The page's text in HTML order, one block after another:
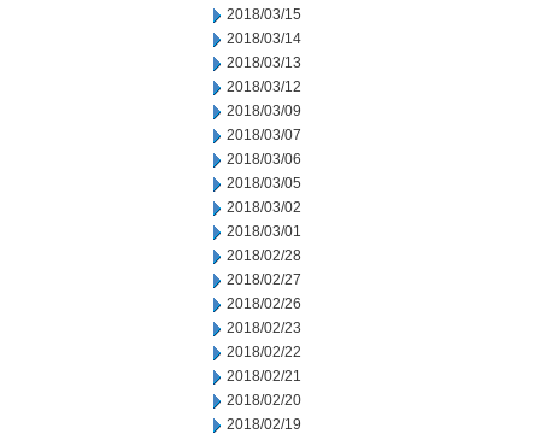
2018/03/15
2018/03/14
2018/03/13
2018/03/12
2018/03/09
2018/03/07
2018/03/06
2018/03/05
2018/03/02
2018/03/01
2018/02/28
2018/02/27
2018/02/26
2018/02/23
2018/02/22
2018/02/21
2018/02/20
2018/02/19